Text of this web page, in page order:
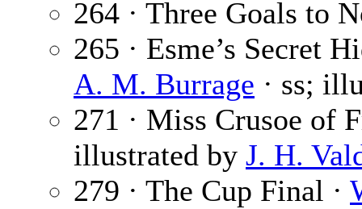
264 · Three Goals to
265 · Esme’s Secret
A. M. Burrage · ss;
271 · Miss Crusoe of
illustrated by J. H.
279 · The Cup Final ·